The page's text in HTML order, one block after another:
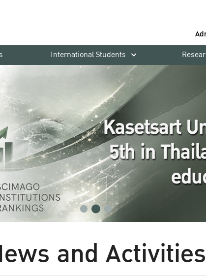
International Students
and Activities